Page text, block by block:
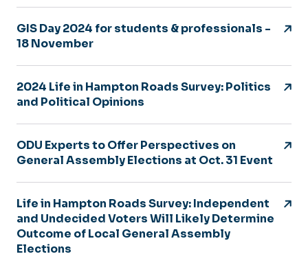
GIS Day 2024 for students & professionals -
18 November
2024 Life in Hampton Roads Survey: Politics
and Political Opinions
ODU Experts to Offer Perspectives on
General Assembly Elections at Oct. 31 Event
Life in Hampton Roads Survey: Independent
and Undecided Voters Will Likely Determine
Outcome of Local General Assembly
Elections